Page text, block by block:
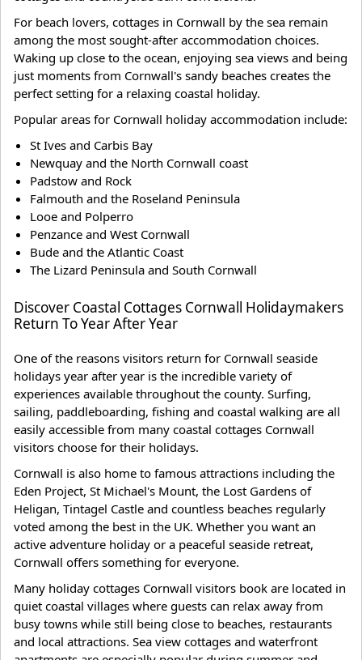
For beach lovers, cottages in Cornwall by the sea remain
among the most sought-after accommodation choices.
Waking up close to the ocean, enjoying sea views and being
just moments from Cornwall's sandy beaches creates the
perfect setting for a relaxing coastal holiday.
Popular areas for Cornwall holiday accommodation include:
St Ives and Carbis Bay
Newquay and the North Cornwall coast
Padstow and Rock
Falmouth and the Roseland Peninsula
Looe and Polperro
Penzance and West Cornwall
Bude and the Atlantic Coast
The Lizard Peninsula and South Cornwall
Discover Coastal Cottages Cornwall Holidaymakers
Return To Year After Year
One of the reasons visitors return for Cornwall seaside
holidays year after year is the incredible variety of
experiences available throughout the county. Surfing,
sailing, paddleboarding, fishing and coastal walking are all
easily accessible from many coastal cottages Cornwall
visitors choose for their holidays.
Cornwall is also home to famous attractions including the
Eden Project, St Michael's Mount, the Lost Gardens of
Heligan, Tintagel Castle and countless beaches regularly
voted among the best in the UK. Whether you want an
active adventure holiday or a peaceful seaside retreat,
Cornwall offers something for everyone.
Many holiday cottages Cornwall visitors book are located in
quiet coastal villages where guests can relax away from
busy towns while still being close to beaches, restaurants
and local attractions. Sea view cottages and waterfront